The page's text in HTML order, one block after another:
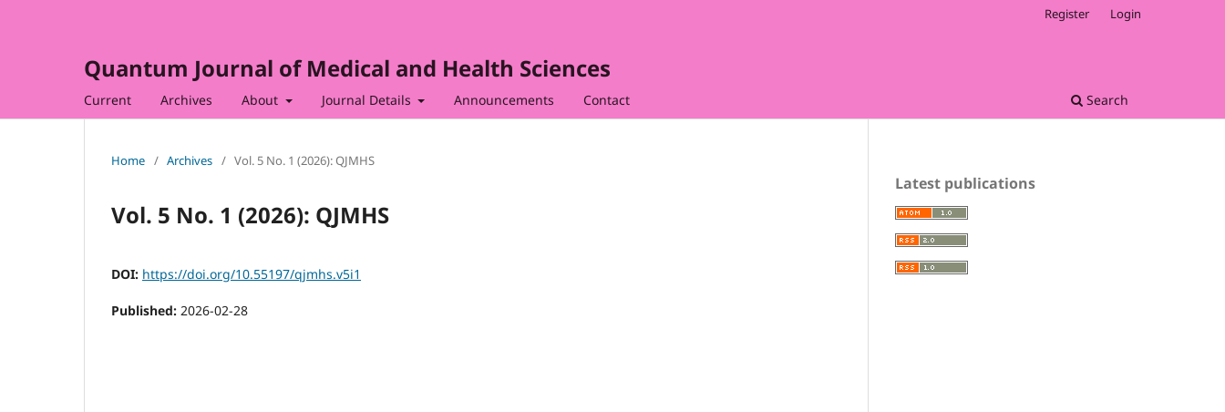
Quantum Journal of Medical and Health Sciences
Current Archives About Journal Details Announcements Contact Search
Register Login
Home / Archives / Vol. 5 No. 1 (2026): QJMHS
Vol. 5 No. 1 (2026): QJMHS
DOI: https://doi.org/10.55197/qjmhs.v5i1
Published: 2026-02-28
Latest publications